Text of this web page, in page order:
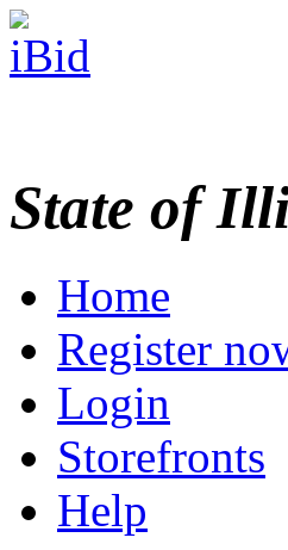
State of
Home
Register
Login
Storefronts
Help